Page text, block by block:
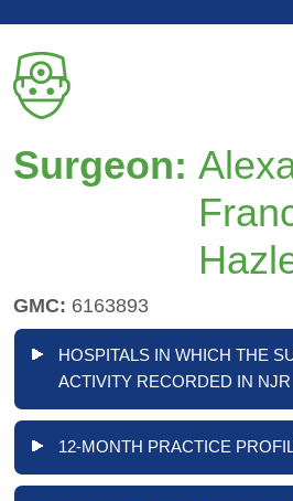
Surgeon:
GMC: 6163893
HOSPITALS IN WHICH THE
ACTIVITY RECORDED IN NJR
12-MONTH PRACTICE